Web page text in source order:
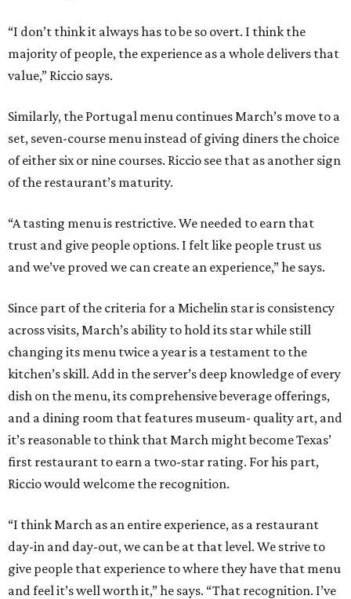
“I don’t think it always has to be so overt. I think the
majority of people, the experience as a whole delivers that
value,” Riccio says.
Similarly, the Portugal menu continues March’s move to a
set, seven-course menu instead of giving diners the choice
of either six or nine courses. Riccio see that as another sign
of the restaurant’s maturity.
“A tasting menu is restrictive. We needed to earn that
trust and give people options. I felt like people trust us
and we’ve proved we can create an experience,” he says.
Since part of the criteria for a Michelin star is consistency
across visits, March’s ability to hold its star while still
changing its menu twice a year is a testament to the
kitchen’s skill. Add in the server’s deep knowledge of every
dish on the menu, its comprehensive beverage offerings,
and a dining room that features museum- quality art, and
it’s reasonable to think that March might become Texas’
first restaurant to earn a two-star rating. For his part,
Riccio would welcome the recognition.
“I think March as an entire experience, as a restaurant
day-in and day-out, we can be at that level. We strive to
give people that experience to where they have that menu
and feel it’s well worth it,” he says. “That recognition. I’ve